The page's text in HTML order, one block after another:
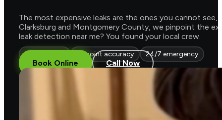
The most expensive leaks are the ones you cannot see,
Clarksburg and Montgomery County, we pinpoint the
leak detection near me? You found your local crew.
Non invasive Pinpoint accuracy 24/7 emergency
Book Online Call Now